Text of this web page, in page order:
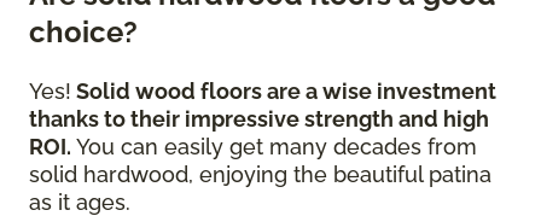
choice?
Yes! Solid wood floors are a wise investment
thanks to their impressive strength and high
ROI. You can easily get many decades from
solid hardwood, enjoying the beautiful patina
as it ages.